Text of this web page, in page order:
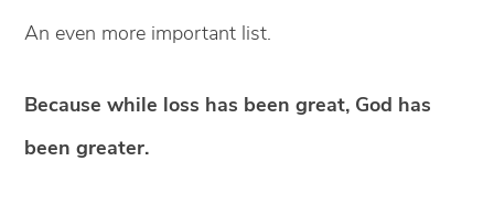
An even more important list.
Because while loss has been great, God has
been greater.